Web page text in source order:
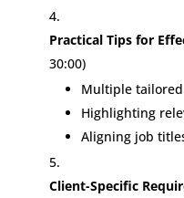
Practical Tips for
30:00)
Multiple
Highlighting
Aligning job
Client-Specific